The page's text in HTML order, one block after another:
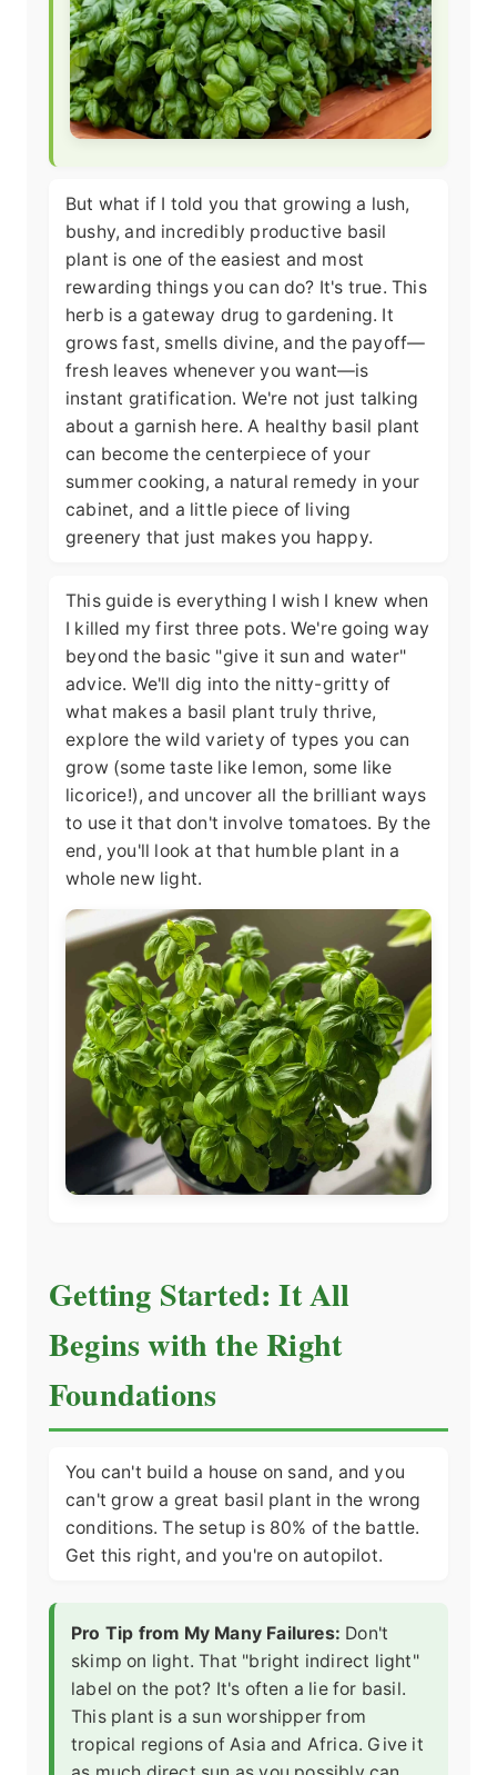
But what if I told you that growing a lush,
bushy, and incredibly productive basil
plant is one of the easiest and most
rewarding things you can do? It's true. This
herb is a gateway drug to gardening. It
grows fast, smells divine, and the payoff—
fresh leaves whenever you want—is
instant gratification. We're not just talking
about a garnish here. A healthy basil plant
can become the centerpiece of your
summer cooking, a natural remedy in your
cabinet, and a little piece of living
greenery that just makes you happy.
This guide is everything I wish I knew when
I killed my first three pots. We're going way
beyond the basic "give it sun and water"
advice. We'll dig into the nitty-gritty of
what makes a basil plant truly thrive,
explore the wild variety of types you can
grow (some taste like lemon, some like
licorice!), and uncover all the brilliant ways
to use it that don't involve tomatoes. By the
end, you'll look at that humble plant in a
whole new light.
Getting Started: It All
Begins with the Right
Foundations
You can't build a house on sand, and you
can't grow a great basil plant in the wrong
conditions. The setup is 80% of the battle.
Get this right, and you're on autopilot.
Pro Tip from My Many Failures: Don't
skimp on light. That "bright indirect light"
label on the pot? It's often a lie for basil.
This plant is a sun worshipper from
tropical regions of Asia and Africa. Give it